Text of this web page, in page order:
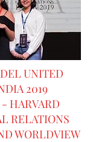
UNITED
2019
HARVARD
RELATIONS
WORLDVIEW